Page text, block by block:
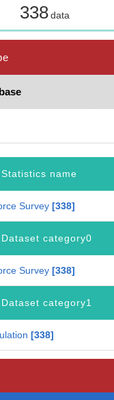
338data
name
Survey 338
category0
Survey 338
category1
338